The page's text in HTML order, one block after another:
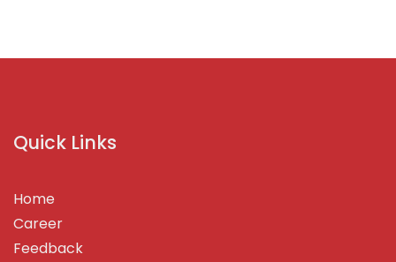
Quick Links
Home
Career
Feedback